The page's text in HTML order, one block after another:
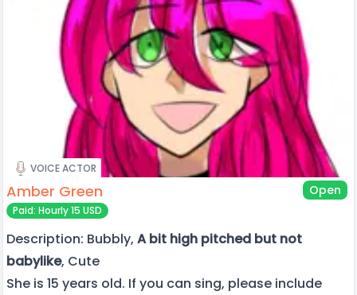
VOICE ACTOR
Amber Green Open
Paid: Hourly 15 USD
Description: Bubbly, A bit high pitched but not
babylike, Cute
She is 15 years old. If you can sing, please include